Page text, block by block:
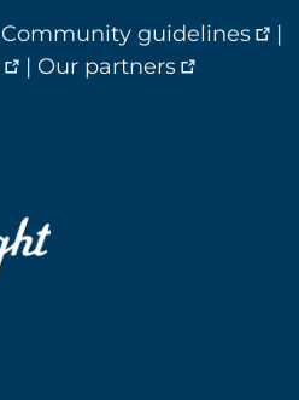
Community guidelines
|
| Our partners